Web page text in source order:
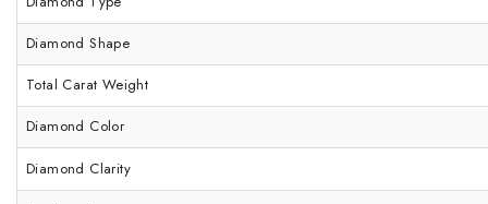
Diamond Shape
Total Carat Weight
Diamond Color
Diamond Clarity